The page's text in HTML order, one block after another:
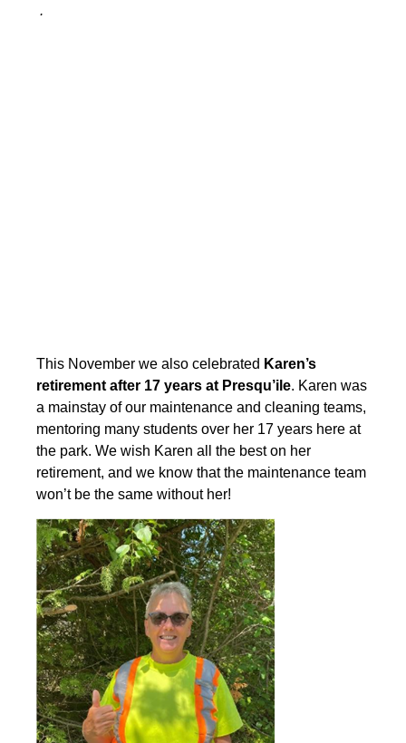
.
This November we also celebrated Karen’s
retirement after 17 years at Presqu’ile. Karen was
a mainstay of our maintenance and cleaning teams,
mentoring many students over her 17 years here at
the park. We wish Karen all the best on her
retirement, and we know that the maintenance team
won’t be the same without her!